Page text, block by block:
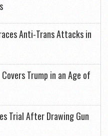
Anti-Trans Attacks in
Trump in an Age of
Trial After Drawing Gun